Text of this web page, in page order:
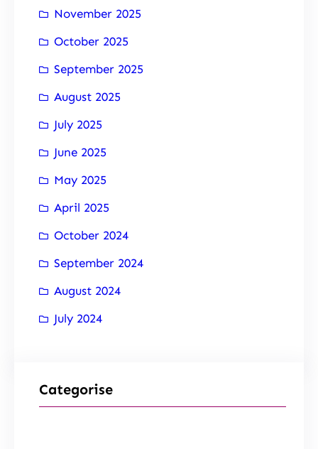
November 2025
October 2025
September 2025
August 2025
July 2025
June 2025
May 2025
April 2025
October 2024
September 2024
August 2024
July 2024
Categorise